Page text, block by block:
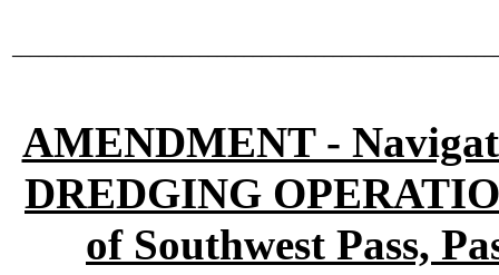
AMENDMENT -
DREDGING
of Southwest Pass,